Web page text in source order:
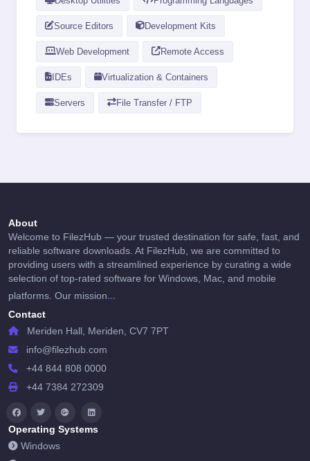
Source Editors Development Kits
Web Development Remote Access
IDEs Virtualization & Containers
Servers File Transfer / FTP
About
Welcome to FilezHub — your trusted destination for safe, fast, and
reliable software downloads. At FilezHub, we are committed to
providing users with a streamlined experience by curating a wide
selection of top-rated software for Windows, Mac, and mobile
platforms. Our mission...
Contact
Meriden Hall, Meriden, CV7 7PT
info@filezhub.com
+44 844 808 0000
+44 7384 272309
Operating Systems
Windows